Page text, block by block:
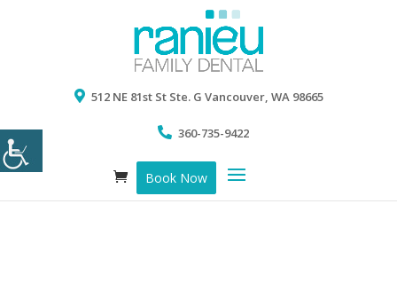
512 NE 81st St Ste. G Vancouver, WA 98665
360-735-9422
Book Now